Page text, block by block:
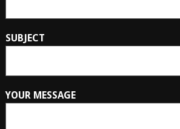
SUBJECT
YOUR MESSAGE